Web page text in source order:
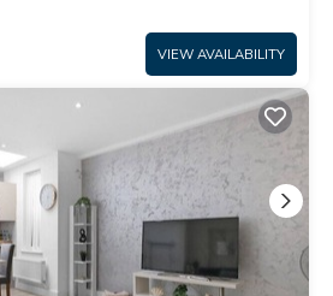
VIEW AVAILABILITY